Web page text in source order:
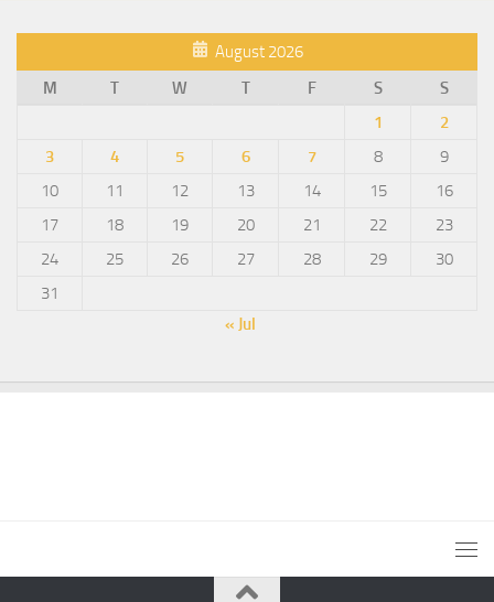
August 2026
M
T W T F S
S
1
2
3
4 5 6 7 8
9
10
11 12 13 14 15
16
17
18 19 20 21 22
23
24
25 26 27 28 29
30
31
« Jul